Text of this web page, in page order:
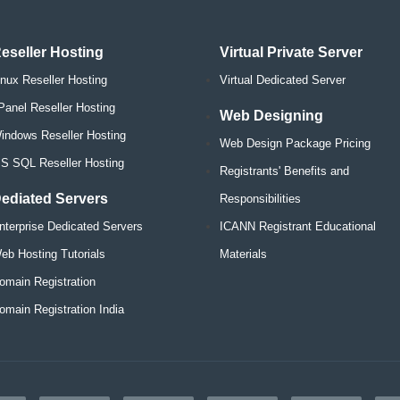
Hosting
Reseller Hosting
Reseller Hosting
Reseller Hosting
SQL Reseller Hosting
Servers
Dedicated Servers
Hosting Tutorials
Registration
Registration India
Virtual Private Server
Virtual Dedicated Server
Web Designing
Web Design Package Pricing
Registrants' Benefits and
Responsibilities
ICANN Registrant Educational
Materials